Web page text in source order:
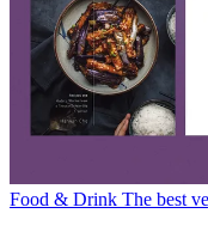
Food & Drink The best